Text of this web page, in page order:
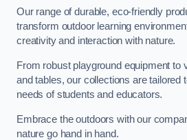
Our range of durable, eco-friendly
transform outdoor learning
creativity and interaction with nature.
From robust playground equipment to
and tables, our collections are tailored
needs of students and educators.
Embrace the outdoors with our
nature go hand in hand.